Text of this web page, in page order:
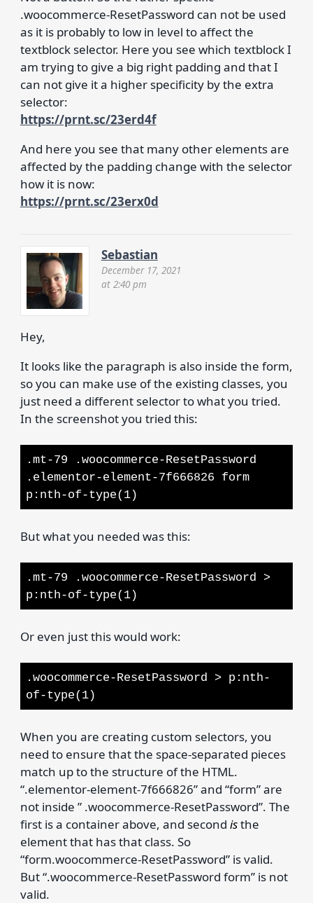
.woocommerce-ResetPassword can not be used
as it is probably to low in level to affect the
textblock selector. Here you see which textblock I
am trying to give a big right padding and that I
can not give it a higher specificity by the extra
selector:
https://prnt.sc/23erd4f
And here you see that many other elements are
affected by the padding change with the selector
how it is now:
https://prnt.sc/23erx0d
Sebastian
December 17, 2021
at 2:40 pm
Hey,
It looks like the paragraph is also inside the form,
so you can make use of the existing classes, you
just need a different selector to what you tried.
In the screenshot you tried this:
.mt-79 .woocommerce-ResetPassword
.elementor-element-7f666826 form
p:nth-of-type(1)
But what you needed was this:
.mt-79 .woocommerce-ResetPassword >
p:nth-of-type(1)
Or even just this would work:
.woocommerce-ResetPassword > p:nth-
of-type(1)
When you are creating custom selectors, you
need to ensure that the space-separated pieces
match up to the structure of the HTML.
“.elementor-element-7f666826” and “form” are
not inside ” .woocommerce-ResetPassword”. The
first is a container above, and second isthe
element that has that class. So
“form.woocommerce-ResetPassword” is valid.
But “.woocommerce-ResetPassword form” is not
valid.